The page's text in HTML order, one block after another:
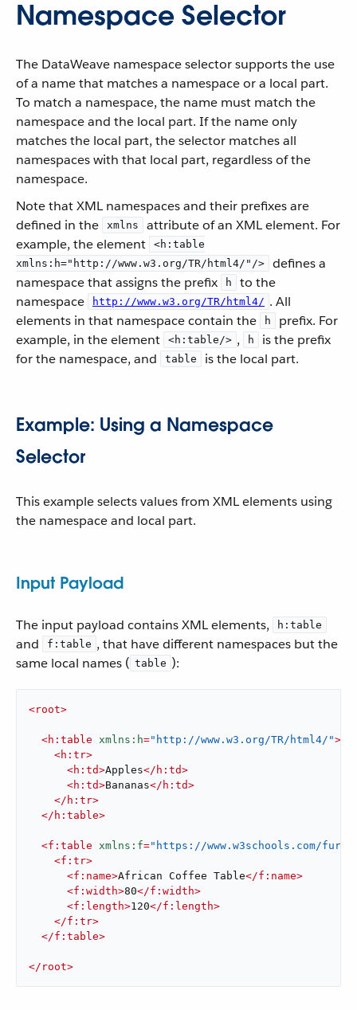
Namespace Selector
The DataWeave namespace selector supports the use
of a name that matches a namespace or a local part.
To match a namespace, the name must match the
namespace and the local part. If the name only
matches the local part, the selector matches all
namespaces with that local part, regardless of the
namespace.
Note that XML namespaces and their prefixes are
defined in the
xmlns
attribute of an XML element. For
example, the element
<h:table
xmlns:h="http://www.w3.org/TR/html4/"/>
defines a
namespace that assigns the prefix
h
to the
namespace
http://www.w3.org/TR/html4/ . All
elements in that namespace contain the
h
prefix. For
example, in the element
<h:table/> , h
is the prefix
for the namespace, and
table is the local part.
Example: Using a Namespace
Selector
This example selects values from XML elements using
the namespace and local part.
Input Payload
The input payload contains XML elements, h:table
and f:table , that have different namespaces but the
same local names ( table ):
<root>
<h:table xmlns:h="http://www.w3.org/TR/html4/">
<h:tr>
<h:td>Apples</ h:td>
<h:td>Bananas</ h:td>
</ h:tr>
</ h:table>
<f:table xmlns:f="https://www.w3schools.com/
<f:tr>
<f:name>African Coffee Table</f:name>
<f:width>80</f:width>
<f:length>120</f:length>
</f:tr>
</f:table>
</ root>